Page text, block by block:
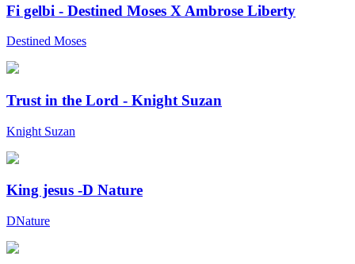
Fi gelbi - Destined Moses X Ambrose Liberty
Destined Moses
Trust in the Lord - Knight Suzan
Knight Suzan
King jesus -D Nature
DNature